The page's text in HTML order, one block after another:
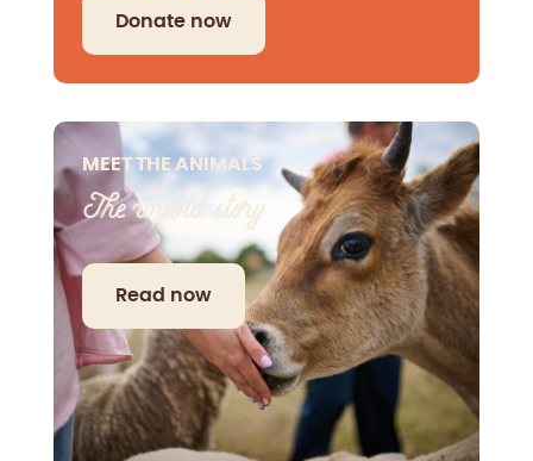
Donate now
MEET THE ANIMALS
The untold story
Read now